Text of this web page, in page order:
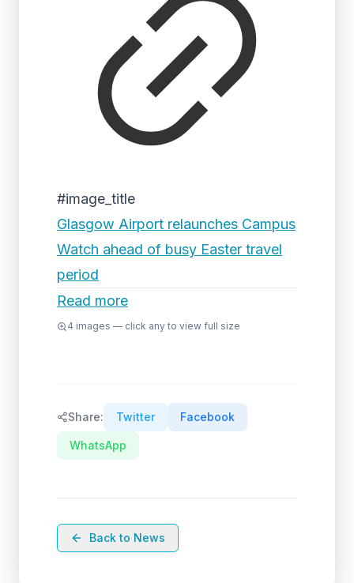
#image_title
Glasgow Airport relaunches Campus
Watch ahead of busy Easter travel
period
Read more
4 images — click any to view full size
Share: Twitter Facebook
WhatsApp
Back to News